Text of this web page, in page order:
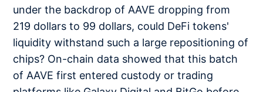
under the backdrop of AAVE dropping from
219 dollars to 99 dollars, could DeFi tokens'
liquidity withstand such a large repositioning of
chips? On-chain data showed that this batch
of AAVE first entered custody or trading